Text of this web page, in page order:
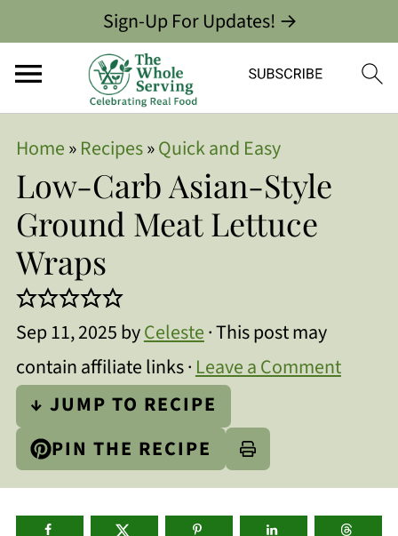
Sign-Up For Updates! →
Home»Recipes»Quick and Easy
Low-Carb Asian-Style
Ground Meat Lettuce
Wraps
Sep 11, 2025byCeleste· This post may
contain affiliate links · Leave a Comment
↓ JUMP TO RECIPE
PIN THE RECIPE